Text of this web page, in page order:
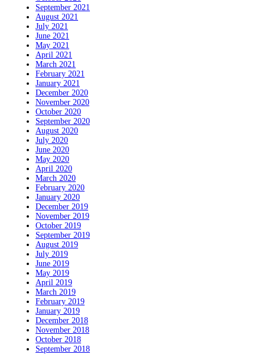
September 2021
August 2021
July 2021
June 2021
May 2021
April 2021
March 2021
February 2021
January 2021
December 2020
November 2020
October 2020
September 2020
August 2020
July 2020
June 2020
May 2020
April 2020
March 2020
February 2020
January 2020
December 2019
November 2019
October 2019
September 2019
August 2019
July 2019
June 2019
May 2019
April 2019
March 2019
February 2019
January 2019
December 2018
November 2018
October 2018
September 2018